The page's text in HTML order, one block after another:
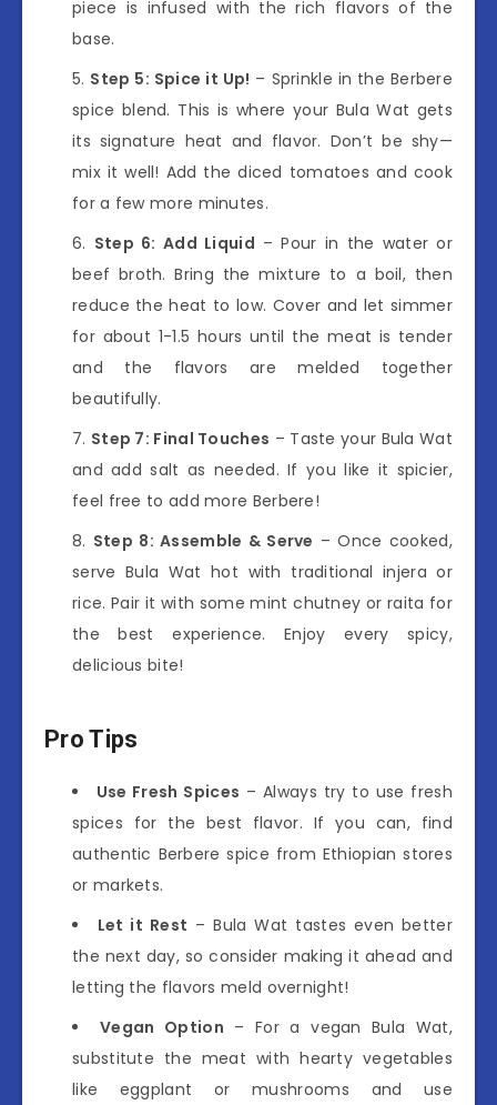
piece is infused with the rich flavors of the
base.
Step 5: Spice it Up! – Sprinkle in the Berbere
spice blend. This is where your Bula Wat gets
its signature heat and flavor. Don’t be shy—
mix it well! Add the diced tomatoes and cook
for a few more minutes.
Step 6: Add Liquid – Pour in the water or
beef broth. Bring the mixture to a boil, then
reduce the heat to low. Cover and let simmer
for about 1-1.5 hours until the meat is tender
and the flavors are melded together
beautifully.
Step 7: Final Touches – Taste your Bula Wat
and add salt as needed. If you like it spicier,
feel free to add more Berbere!
Step 8: Assemble & Serve – Once cooked,
serve Bula Wat hot with traditional injera or
rice. Pair it with some mint chutney or raita for
the best experience. Enjoy every spicy,
delicious bite!
Pro Tips
Use Fresh Spices – Always try to use fresh
spices for the best flavor. If you can, find
authentic Berbere spice from Ethiopian stores
or markets.
Let it Rest – Bula Wat tastes even better
the next day, so consider making it ahead and
letting the flavors meld overnight!
Vegan Option – For a vegan Bula Wat,
substitute the meat with hearty vegetables
like eggplant or mushrooms and use